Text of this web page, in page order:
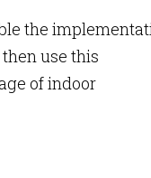
the
use this
of indoor